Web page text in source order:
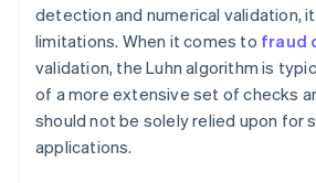
detection and numerical validation,
limitations. When it comes to fraud
validation, the Luhn algorithm is
of a more extensive set of checks
should not be solely relied upon for
applications.